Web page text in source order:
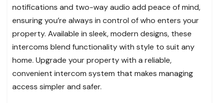
notifications and two-way audio add peace of mind,
ensuring you’re always in control of who enters your
property. Available in sleek, modern designs, these
intercoms blend functionality with style to suit any
home. Upgrade your property with a reliable,
convenient intercom system that makes managing
access simpler and safer.